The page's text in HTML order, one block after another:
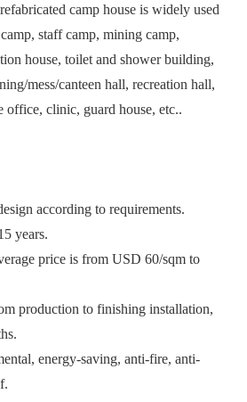
camp house is widely used
staff camp, mining camp,
house, toilet and shower building,
mess/canteen hall, recreation hall,
office, clinic, guard house, etc..
according to requirements.
years.
price is from USD 60/sqm to
production to finishing installation,
energy-saving, anti-fire, anti-